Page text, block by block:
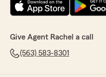
Give Agent Rachel a call
(563) 583-8301